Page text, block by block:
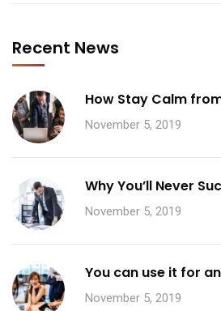
Recent News
How Stay Calm
November 5, 2019
Why You’ll Never
November 5, 2019
You can use it for
November 5, 2019